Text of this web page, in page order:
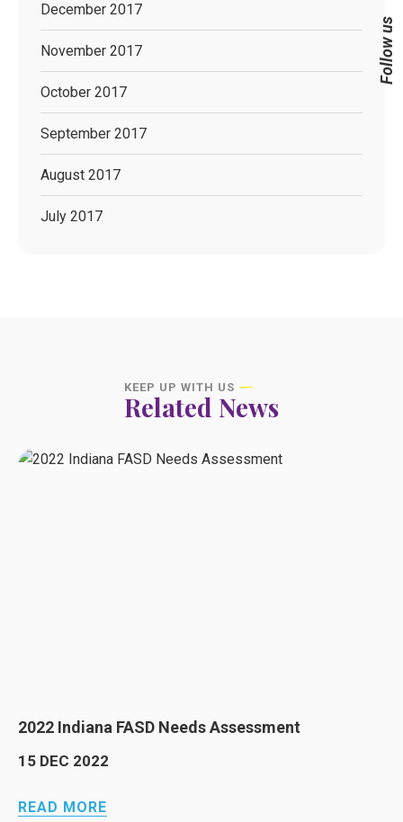
Follow us
December 2017
November 2017
October 2017
September 2017
August 2017
July 2017
KEEP UP WITH US
Related News
2022 Indiana FASD Needs Assessment
15 DEC 2022
READ MORE